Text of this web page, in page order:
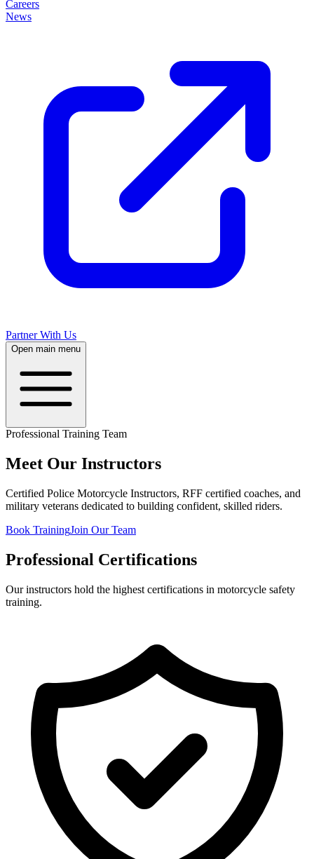
Careers
News
Partner With Us
Open main menu
Professional Training Team
Meet Our Instructors
Certified Police Motorcycle Instructors, RFF certified coaches, and
military veterans dedicated to building confident, skilled riders.
Book TrainingJoin Our Team
Professional Certifications
Our instructors hold the highest certifications in motorcycle safety
training.